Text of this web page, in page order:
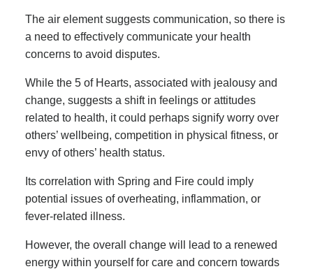
The air element suggests communication, so there is
a need to effectively communicate your health
concerns to avoid disputes.
While the 5 of Hearts, associated with jealousy and
change, suggests a shift in feelings or attitudes
related to health, it could perhaps signify worry over
others’ wellbeing, competition in physical fitness, or
envy of others’ health status.
Its correlation with Spring and Fire could imply
potential issues of overheating, inflammation, or
fever-related illness.
However, the overall change will lead to a renewed
energy within yourself for care and concern towards